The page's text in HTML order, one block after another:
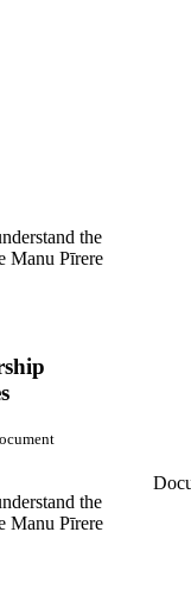
the
Manu Pīrere
the
Manu Pīrere